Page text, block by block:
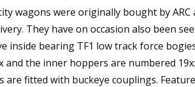
wagons were originally bought by ARC
They have on occasion also been
bearing TF1 low track force
the inner hoppers are numbered
fitted with buckeye couplings.